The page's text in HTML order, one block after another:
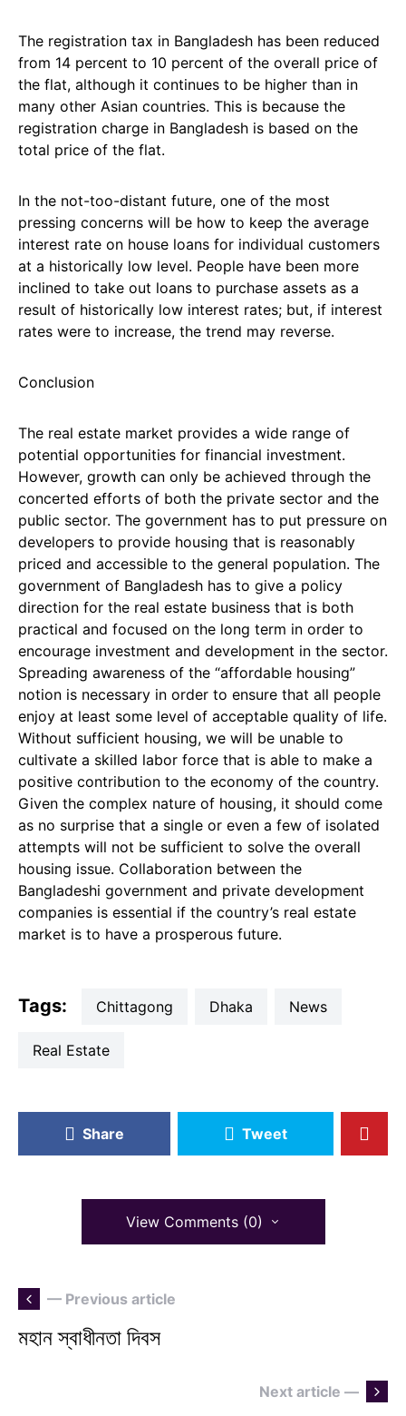
The registration tax in Bangladesh has been reduced
from 14 percent to 10 percent of the overall price of
the flat, although it continues to be higher than in
many other Asian countries. This is because the
registration charge in Bangladesh is based on the
total price of the flat.
In the not-too-distant future, one of the most
pressing concerns will be how to keep the average
interest rate on house loans for individual customers
at a historically low level. People have been more
inclined to take out loans to purchase assets as a
result of historically low interest rates; but, if interest
rates were to increase, the trend may reverse.
Conclusion
The real estate market provides a wide range of
potential opportunities for financial investment.
However, growth can only be achieved through the
concerted efforts of both the private sector and the
public sector. The government has to put pressure on
developers to provide housing that is reasonably
priced and accessible to the general population. The
government of Bangladesh has to give a policy
direction for the real estate business that is both
practical and focused on the long term in order to
encourage investment and development in the sector.
Spreading awareness of the “affordable housing”
notion is necessary in order to ensure that all people
enjoy at least some level of acceptable quality of life.
Without sufficient housing, we will be unable to
cultivate a skilled labor force that is able to make a
positive contribution to the economy of the country.
Given the complex nature of housing, it should come
as no surprise that a single or even a few of isolated
attempts will not be sufficient to solve the overall
housing issue. Collaboration between the
Bangladeshi government and private development
companies is essential if the country’s real estate
market is to have a prosperous future.
Tags: Chittagong Dhaka news
Real Estate
Share Tweet
View Comments (0)
— Previous article
মহান স্বাধীনতা দিবস
Next article —